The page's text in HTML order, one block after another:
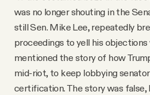
was no longer shouting in the
still Sen. Mike Lee, repeatedly
proceedings to yell his
mentioned the story of how
mid-riot, to keep lobbying
certification. The story was false,